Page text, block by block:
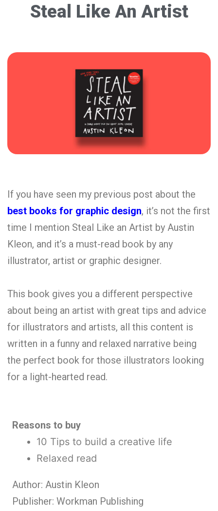
Steal Like An Artist
If you have seen my previous post about the
best books for graphic design, it’s not the first
time I mention Steal Like an Artist by Austin
Kleon, and it’s a must-read book by any
illustrator, artist or graphic designer.
This book gives you a different perspective
about being an artist with great tips and advice
for illustrators and artists, all this content is
written in a funny and relaxed narrative being
the perfect book for those illustrators looking
for a light-hearted read.
Reasons to buy
10 Tips to build a creative life
Relaxed read
Author: Austin Kleon
Publisher: Workman Publishing